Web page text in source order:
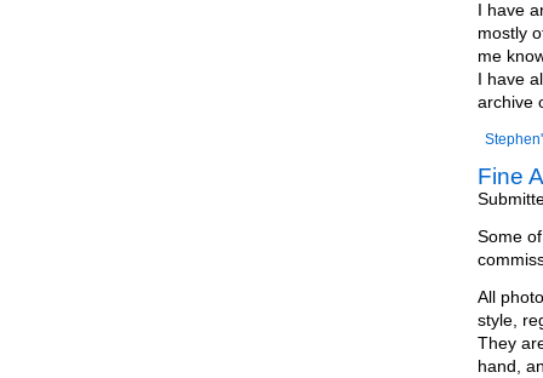
I have
mostly
me
I have
archive
Fine
Some
All
style,
They
hand,